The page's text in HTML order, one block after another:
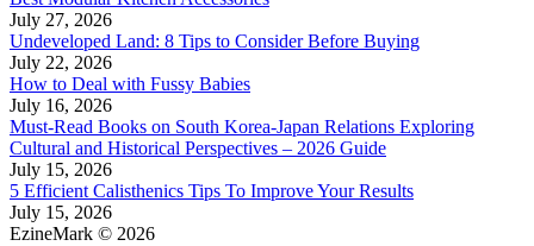
July 27, 2026
Undeveloped Land: 8 Tips to Consider Before Buying
July 22, 2026
How to Deal with Fussy Babies
July 16, 2026
Must-Read Books on South Korea-Japan Relations Exploring
Cultural and Historical Perspectives – 2026 Guide
July 15, 2026
5 Efficient Calisthenics Tips To Improve Your Results
July 15, 2026
EzineMark © 2026